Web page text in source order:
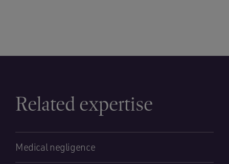
Related expertise
Medical negligence